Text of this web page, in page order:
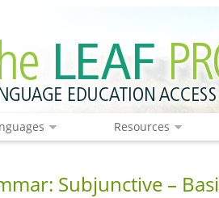
Resources
Subjunctive –